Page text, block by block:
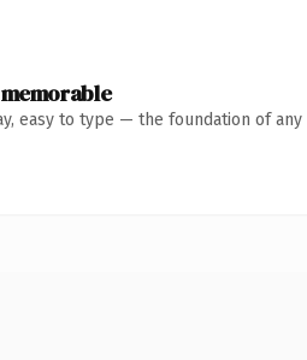
easy to type — the foundation of